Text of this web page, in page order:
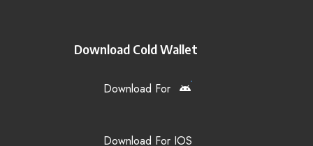
Download Cold Wallet
Download For
Download For IOS